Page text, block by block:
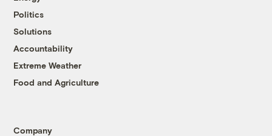
Politics
Solutions
Accountability
Extreme Weather
Food and Agriculture
Company